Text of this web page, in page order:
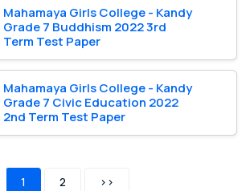
Mahamaya Girls College - Kandy
Grade 7 Buddhism 2022 3rd
Term Test Paper
Mahamaya Girls College - Kandy
Grade 7 Civic Education 2022
2nd Term Test Paper
1 2 >>